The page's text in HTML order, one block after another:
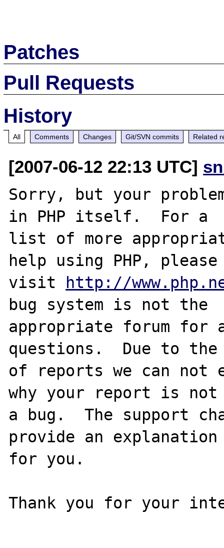
Patches
Pull Requests
History
All Comments Changes Git/SVN commits Related
[2007-06-12 22:13 UTC]
Sorry, but your
in PHP itself.  For a
list of more
help using PHP, please
visit http://
bug system is not the
appropriate forum for
questions.  Due to the
of reports we can
why your report is not
a bug.  The support
provide an explanation
for you.
Thank you for your